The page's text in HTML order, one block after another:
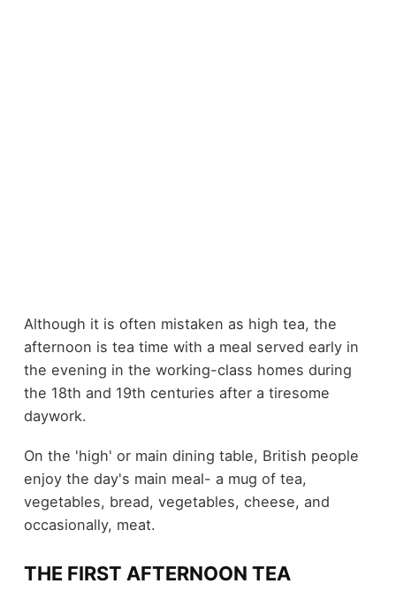
Although it is often mistaken as high tea, the
afternoon is tea time with a meal served early in
the evening in the working-class homes during
the 18th and 19th centuries after a tiresome
daywork.
On the 'high' or main dining table, British people
enjoy the day's main meal- a mug of tea,
vegetables, bread, vegetables, cheese, and
occasionally, meat.
THE FIRST AFTERNOON TEA